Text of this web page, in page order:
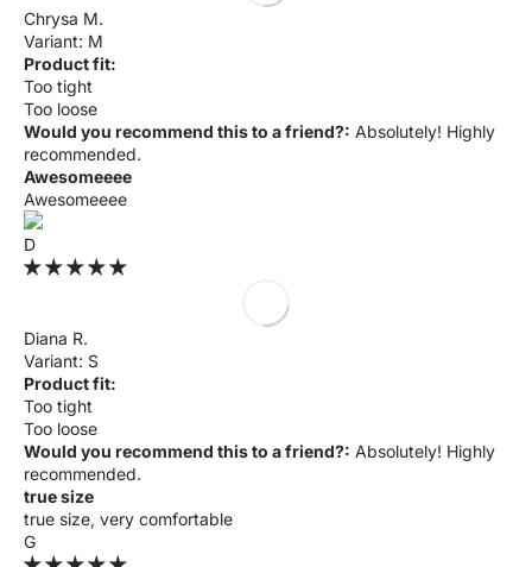
Chrysa M.
M
Product fit:
Too tight
Too loose
Would you recommend this to a friend?: Absolutely! Highly
recommended.
Awesomeeee
Awesomeeee
D
Diana R.
S
Product fit:
Too tight
Too loose
Would you recommend this to a friend?: Absolutely! Highly
recommended.
true size
true size, very comfortable
G